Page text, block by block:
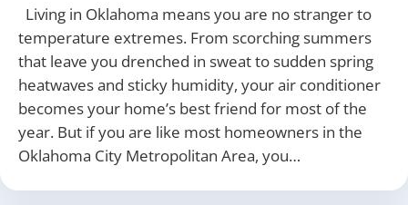
Living in Oklahoma means you are no stranger to
temperature extremes. From scorching summers
that leave you drenched in sweat to sudden spring
heatwaves and sticky humidity, your air conditioner
becomes your home’s best friend for most of the
year. But if you are like most homeowners in the
Oklahoma City Metropolitan Area, you…